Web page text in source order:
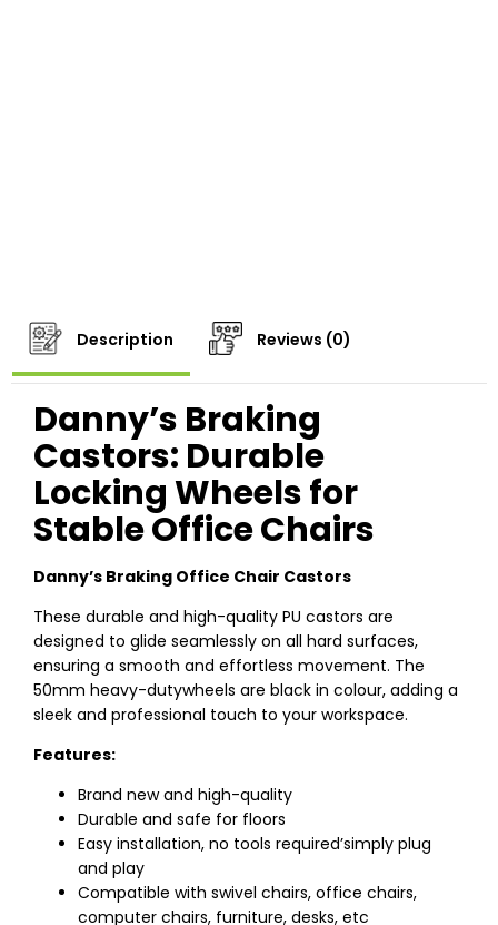
Description Reviews (0)
Danny’s Braking
Castors: Durable
Locking Wheels for
Stable Office Chairs
Danny’s Braking Office Chair Castors
These durable and high-quality PU castors are
designed to glide seamlessly on all hard surfaces,
ensuring a smooth and effortless movement. The
50mm heavy-dutywheels are black in colour, adding a
sleek and professional touch to your workspace.
Features:
Brand new and high-quality
Durable and safe for floors
Easy installation, no tools required’simply plug
and play
Compatible with swivel chairs, office chairs,
computer chairs, furniture, desks, etc